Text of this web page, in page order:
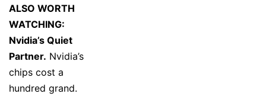
ALSO WORTH
WATCHING:
Nvidia’s Quiet
Partner. Nvidia’s
chips cost a
hundred grand.